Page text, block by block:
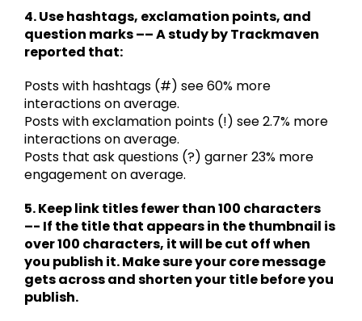
4. Use hashtags, exclamation points, and
question marks –– A study by Trackmaven
reported that:
Posts with hashtags (#) see 60% more
interactions on average.
Posts with exclamation points (!) see 2.7% more
interactions on average.
Posts that ask questions (?) garner 23% more
engagement on average.
5. Keep link titles fewer than 100 characters
–- If the title that appears in the thumbnail is
over 100 characters, it will be cut off when
you publish it. Make sure your core message
gets across and shorten your title before you
publish.